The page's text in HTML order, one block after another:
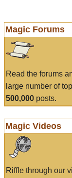
Magic Forums
Read the forums
large number of
500,000 posts.
Magic Videos
Riffle through our